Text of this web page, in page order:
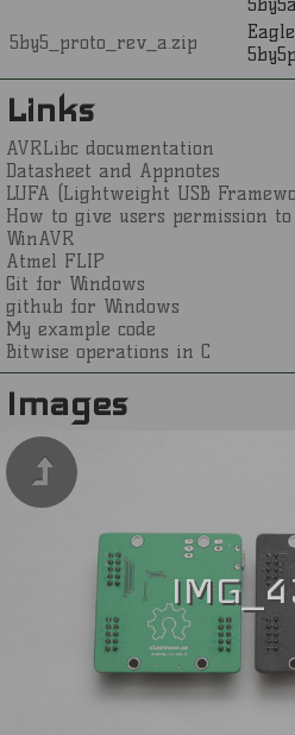
5by5_proto_rev_a.zip
Links
AVRLibc documentation
Datasheet and Appnotes
LUFA (Lightweight USB
How to give users permission
WinAVR
Atmel FLIP
Git for Windows
github for Windows
My example code
Bitwise operations in C
Images